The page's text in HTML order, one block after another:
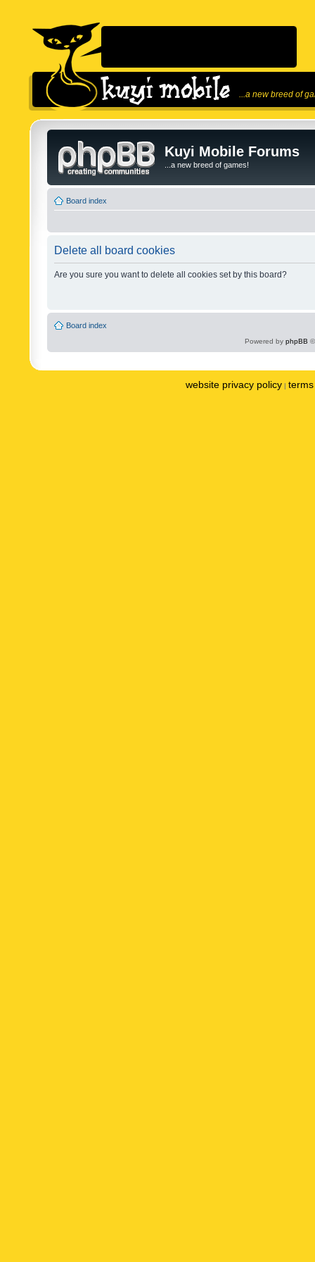
...a new breed of
Kuyi Mobile Forums
...a new breed of games!
Board index
Delete all board cookies
Are you sure you want to delete all cookies set by this board?
Board index
Powered by phpBB
website privacy policy |